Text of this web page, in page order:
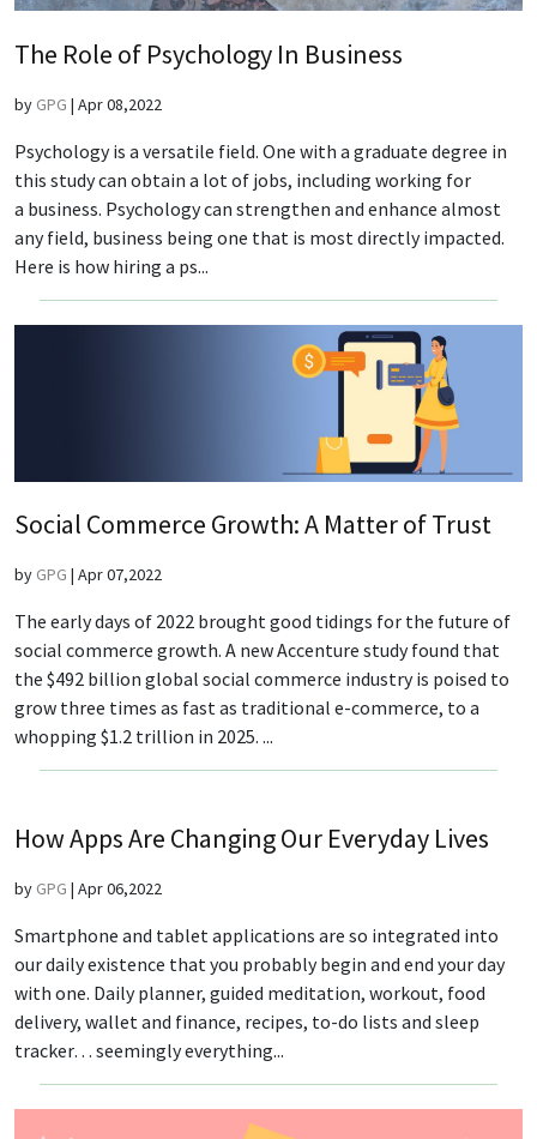
The Role of Psychology In Business
by GPG | Apr 08,2022
Psychology is a versatile field. One with a graduate degree in
this study can obtain a lot of jobs, including working for
a business. Psychology can strengthen and enhance almost
any field, business being one that is most directly impacted.
Here is how hiring a ps...
Social Commerce Growth: A Matter of Trust
by GPG | Apr 07,2022
The early days of 2022 brought good tidings for the future of
social commerce growth. A new Accenture study found that
the $492 billion global social commerce industry is poised to
grow three times as fast as traditional e-commerce, to a
whopping $1.2 trillion in 2025. ...
How Apps Are Changing Our Everyday Lives
by GPG | Apr 06,2022
Smartphone and tablet applications are so integrated into
our daily existence that you probably begin and end your day
with one. Daily planner, guided meditation, workout, food
delivery, wallet and finance, recipes, to-do lists and sleep
tracker… seemingly everything...